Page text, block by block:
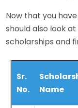
Now that you
should also look
scholarships and
Sr.
No.
Name